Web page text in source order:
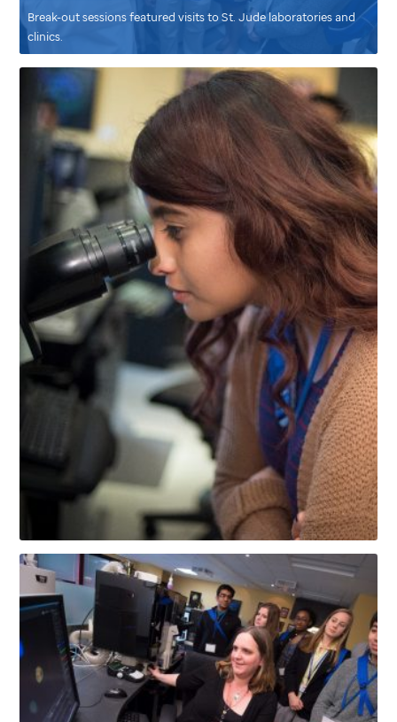
Break-out sessions featured visits toSt. Judelaboratories and
clinics.